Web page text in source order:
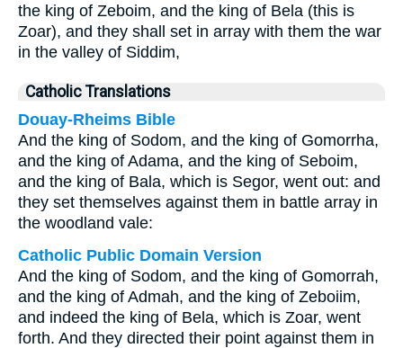
the king of Zeboim, and the king of Bela (this is
Zoar), and they shall set in array with them the war
in the valley of Siddim,
Catholic Translations
Douay-Rheims Bible
And the king of Sodom, and the king of Gomorrha,
and the king of Adama, and the king of Seboim,
and the king of Bala, which is Segor, went out: and
they set themselves against them in battle array in
the woodland vale:
Catholic Public Domain Version
And the king of Sodom, and the king of Gomorrah,
and the king of Admah, and the king of Zeboiim,
and indeed the king of Bela, which is Zoar, went
forth. And they directed their point against them in